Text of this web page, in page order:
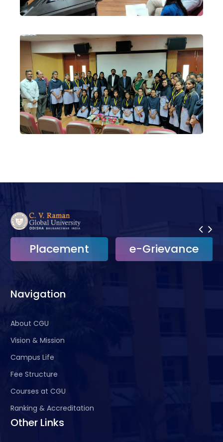
Placement e-Grievance
Navigation
About CGU
Vision & Mission
Campus Life
Fee Structure
Courses at CGU
Ranking & Accreditation
Other Links